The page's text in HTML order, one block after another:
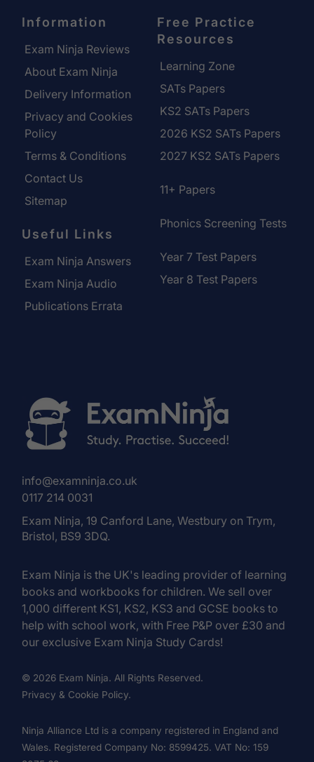
Information
Exam Ninja Reviews
About Exam Ninja
Delivery Information
Privacy and Cookies
Policy
Terms & Conditions
Contact Us
Sitemap
Useful Links
Exam Ninja Answers
Exam Ninja Audio
Publications Errata
Free Practice
Resources
Learning Zone
SATs Papers
KS2 SATs Papers
2026 KS2 SATs Papers
2027 KS2 SATs Papers
11+ Papers
Phonics Screening Tests
Year 7 Test Papers
Year 8 Test Papers
info@examninja.co.uk
0117 214 0031
Exam Ninja, 19 Canford Lane, Westbury on Trym,
Bristol, BS9 3DQ.
Exam Ninja is the UK's leading provider of learning
books and workbooks for children. We sell over
1,000 different KS1, KS2, KS3 and GCSE books to
help with school work, with Free P&P over £30 and
our exclusive Exam Ninja Study Cards!
© 2026 Exam Ninja. All Rights Reserved.
Privacy & Cookie Policy.
Ninja Alliance Ltd is a company registered in England and
Wales. Registered Company No: 8599425. VAT No: 159